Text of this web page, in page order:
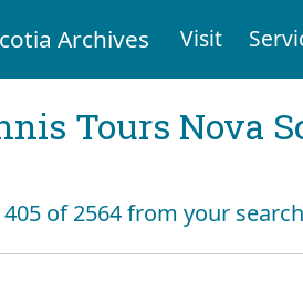
Archives Visit
Tours Nova
of 2564 from your